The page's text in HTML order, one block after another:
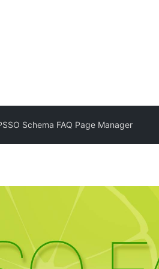
Schema FAQ Page Manager